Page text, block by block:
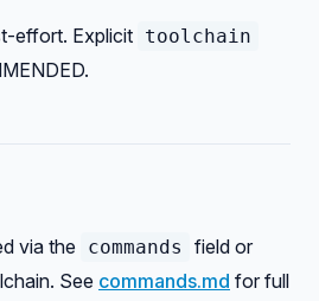
effort. Explicit toolchain
via the commands
field or
See commands.md for full